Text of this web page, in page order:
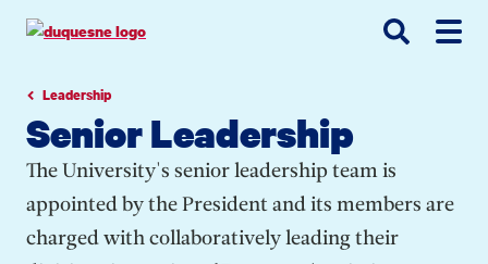
navigation
contentLeadership
Senior Leadership
The University's senior leadership team is
appointed by the President and its members are
charged with collaboratively leading their